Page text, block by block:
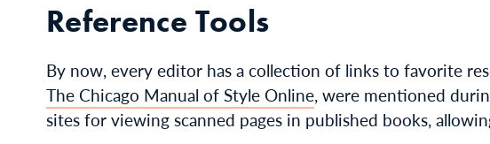
Reference Tools
By now, every editor has a collection of links to favorite
The Chicago Manual of Style Online, were mentioned
sites for viewing scanned pages in published books,